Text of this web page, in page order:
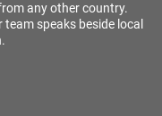
any other country.
speaks beside local